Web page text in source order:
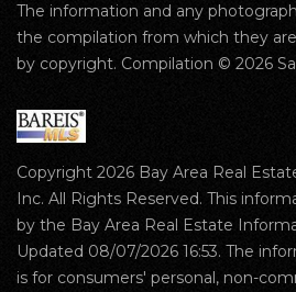
The information and any
the compilation from which they
by copyright. Compilation © 2026
Copyright 2026 Bay Area Real
Inc. All Rights Reserved. This
by the Bay Area Real Estate
Updated 08/07/2026 16:53. The
is for consumers' personal, non-